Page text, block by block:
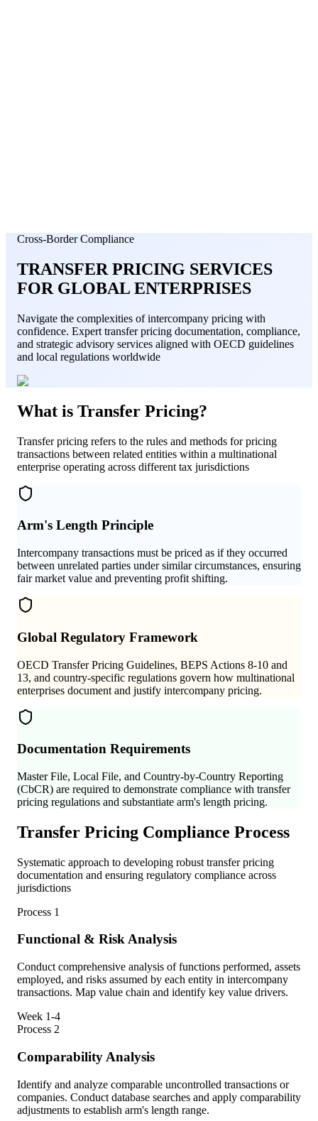
Cross-Border Compliance
TRANSFER PRICING SERVICES
FOR GLOBAL ENTERPRISES
Navigate the complexities of intercompany pricing with
confidence. Expert transfer pricing documentation, compliance,
and strategic advisory services aligned with OECD guidelines
and local regulations worldwide
What is Transfer Pricing?
Transfer pricing refers to the rules and methods for pricing
transactions between related entities within a multinational
enterprise operating across different tax jurisdictions
Arm's Length Principle
Intercompany transactions must be priced as if they occurred
between unrelated parties under similar circumstances, ensuring
fair market value and preventing profit shifting.
Global Regulatory Framework
OECD Transfer Pricing Guidelines, BEPS Actions 8-10 and
13, and country-specific regulations govern how multinational
enterprises document and justify intercompany pricing.
Documentation Requirements
Master File, Local File, and Country-by-Country Reporting
(CbCR) are required to demonstrate compliance with transfer
pricing regulations and substantiate arm's length pricing.
Transfer Pricing Compliance Process
Systematic approach to developing robust transfer pricing
documentation and ensuring regulatory compliance across
jurisdictions
Process 1
Functional & Risk Analysis
Conduct comprehensive analysis of functions performed, assets
employed, and risks assumed by each entity in intercompany
transactions. Map value chain and identify key value drivers.
Week 1-4
Process 2
Comparability Analysis
Identify and analyze comparable uncontrolled transactions or
companies. Conduct database searches and apply comparability
adjustments to establish arm's length range.